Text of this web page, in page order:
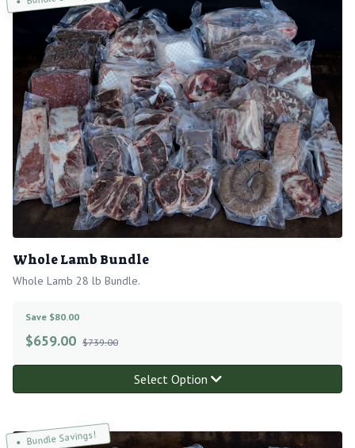
Whole Lamb Bundle
Whole Lamb 28 lb Bundle.
Save $80.00
$659.00 $739.00
Select Option
Bundle Savings!